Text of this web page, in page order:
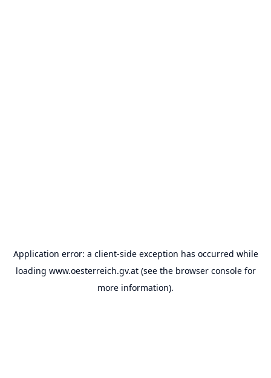
Application error: a client-side exception has occurred while
loading www.oesterreich.gv.at(see the browser consolefor
more information).